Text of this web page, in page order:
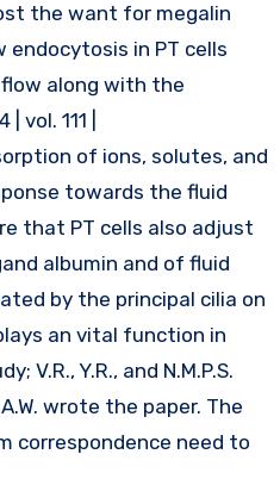
the want for megalin
endocytosis in PT cells
along with the
111 |
of ions, solutes, and
towards the fluid
that PT cells also adjust
albumin and of fluid
by the principal cilia on
an vital function in
V.R., Y.R., and N.M.P.S.
wrote the paper. The
correspondence need to